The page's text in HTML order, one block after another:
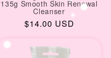
135g Smooth Skin Renewal
Cleanser
Regular
$14.00 USD